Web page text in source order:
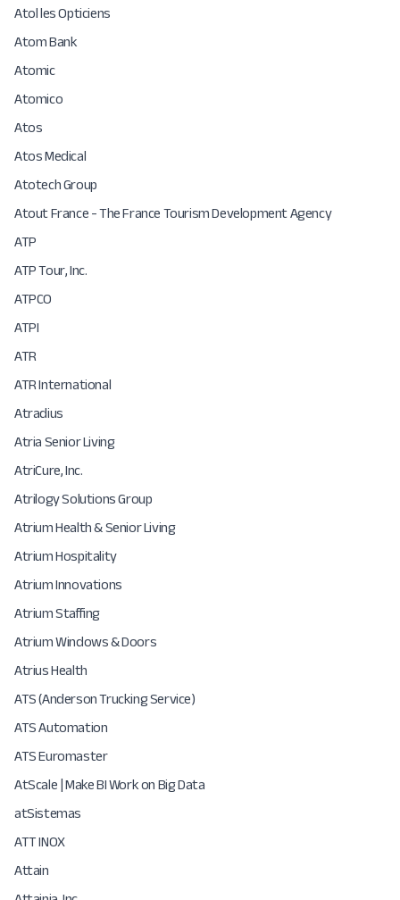
Atol les Opticiens
Atom Bank
Atomic
Atomico
Atos
Atos Medical
Atotech Group
Atout France - The France Tourism Development Agency
ATP
ATP Tour, Inc.
ATPCO
ATPI
ATR
ATR International
Atradius
Atria Senior Living
AtriCure, Inc.
Atrilogy Solutions Group
Atrium Health & Senior Living
Atrium Hospitality
Atrium Innovations
Atrium Staffing
Atrium Windows & Doors
Atrius Health
ATS (Anderson Trucking Service)
ATS Automation
ATS Euromaster
AtScale | Make BI Work on Big Data
atSistemas
ATT INOX
Attain